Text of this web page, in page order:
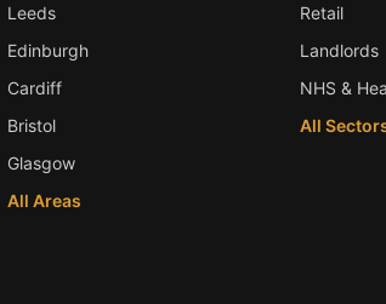
Leeds
Edinburgh
Cardiff
Bristol
Glasgow
All Areas
Retail
Landlords
NHS &
All